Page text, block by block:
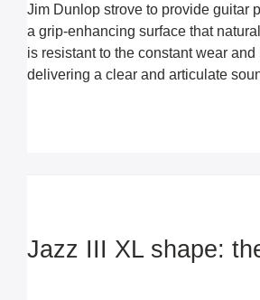
Jim Dunlop strove to provide guitar
a grip-enhancing surface that
is resistant to the constant wear
delivering a clear and articulate
Jazz III XL shape: